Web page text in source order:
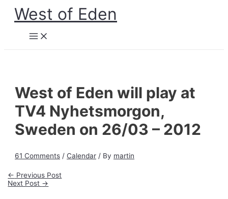
Skip
content
West of Eden
Main
Menu
West of Eden will play at
TV4 Nyhetsmorgon,
Sweden on 26/03 – 2012
61 Comments /Calendar / By martin
Post
navigation
← Previous Post
Next Post →